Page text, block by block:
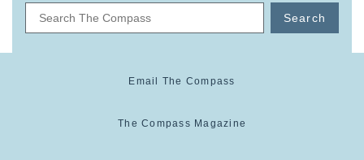
Search
Email The Compass
The Compass Magazine